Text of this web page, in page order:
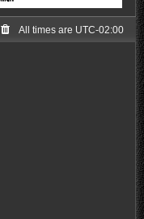
All times are UTC-02:00